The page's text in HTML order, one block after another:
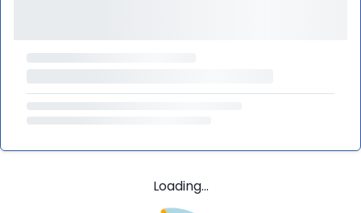
Loading...